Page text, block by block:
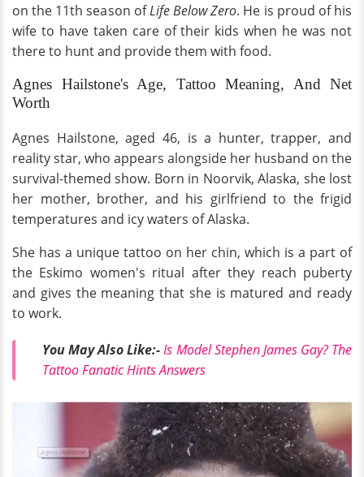
on the 11th season ofLife Below Zero. He is proud of his
wife to have taken care of their kids when he was not
there to hunt and provide them with food.
Agnes Hailstone's Age, Tattoo Meaning, And Net
Worth
Agnes Hailstone, aged 46, is a hunter, trapper, and
reality star, who appears alongside her husband on the
survival-themed show. Born in Noorvik, Alaska, she lost
her mother, brother, and his girlfriend to the frigid
temperatures and icy waters of Alaska.
She has a unique tattoo on her chin, which is a part of
the Eskimo women's ritual after they reach puberty
and gives the meaning that she is matured and ready
to work.
You May Also Like:- Is Model Stephen James Gay? The
Tattoo Fanatic Hints Answers